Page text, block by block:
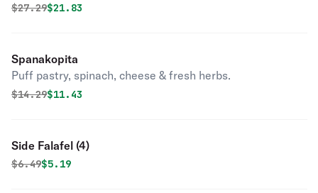
Original price was
$27.29Discounted price is
$21.83
Spanakopita
Puff pastry, spinach, cheese & fresh herbs.
Original price was
$14.29Discounted price is
$11.43
Side Falafel (4)
Original price was
$6.49Discounted price is
$5.19